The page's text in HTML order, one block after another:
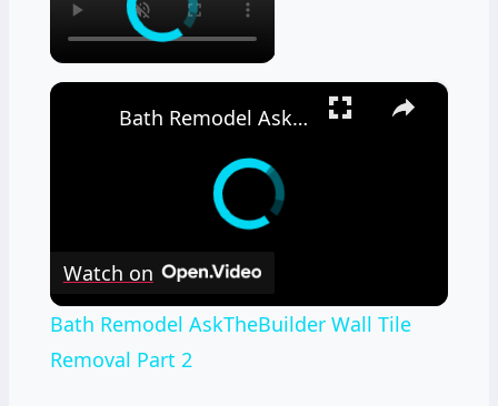
×
Bath Remodel AskTheBuilder Wall Tile Removal Part 2
Watch on
Bath Remodel AskTheBuilder Wall Tile
Removal Part 2